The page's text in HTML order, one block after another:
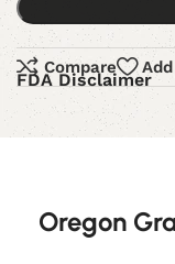
Compare
FDA Disclaimer
Oregon